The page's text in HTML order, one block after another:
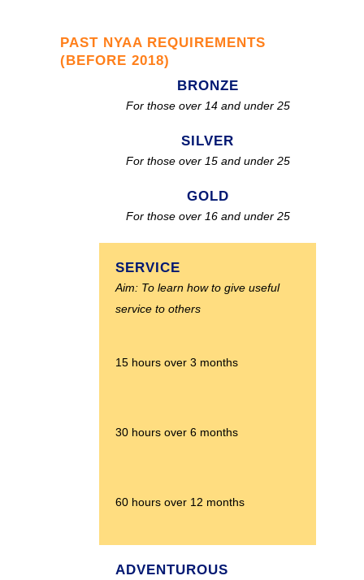
PAST NYAA REQUIREMENTS
(BEFORE 2018)
BRONZE
For those over 14 and under 25
SILVER
For those over 15 and under 25
GOLD
For those over 16 and under 25
SERVICE
Aim: To learn how to give useful
service to others
15 hours over 3 months
30 hours over 6 months
60 hours over 12 months
ADVENTUROUS